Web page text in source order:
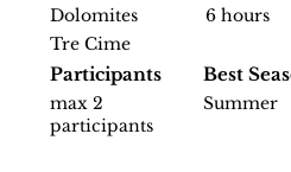
Dolomites
Tre Cime
6 hours
Participants
max 2
participants
Best
Summer